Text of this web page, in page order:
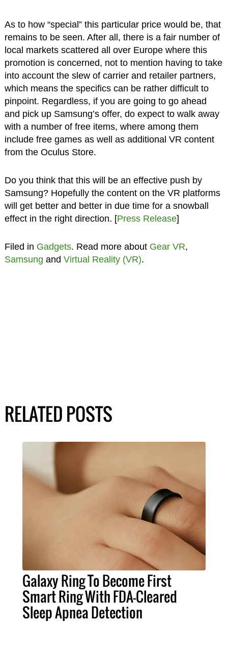
As to how “special” this particular price would be, that
remains to be seen. After all, there is a fair number of
local markets scattered all over Europe where this
promotion is concerned, not to mention having to take
into account the slew of carrier and retailer partners,
which means the specifics can be rather difficult to
pinpoint. Regardless, if you are going to go ahead
and pick up Samsung’s offer, do expect to walk away
with a number of free items, where among them
include free games as well as additional VR content
from the Oculus Store.
Do you think that this will be an effective push by
Samsung? Hopefully the content on the VR platforms
will get better and better in due time for a snowball
effect in the right direction. [Press Release]
Filed in Gadgets. Read more about Gear VR,
Samsung and Virtual Reality (VR).
RELATED POSTS
Galaxy Ring To Become First
Smart Ring With FDA-Cleared
Sleep Apnea Detection